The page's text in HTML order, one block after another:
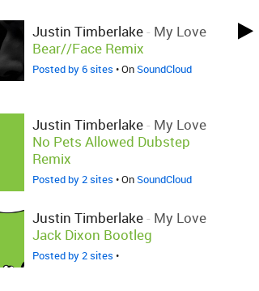
Justin Timberlake- My Love
Bear//Face Remix
Posted by 6 sites • OnSoundCloud
Justin Timberlake- My Love
No Pets Allowed Dubstep
Remix
Posted by 2 sites • OnSoundCloud
Justin Timberlake- My Love
Jack Dixon Bootleg
Posted by 2 sites •